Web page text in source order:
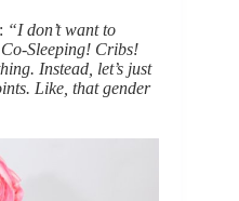
“I don’t want to
Sleeping! Cribs!
Instead, let’s just
Like, that gender